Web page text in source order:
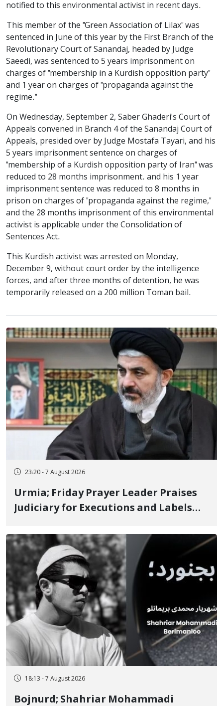
notified to this environmental activist in recent days.
This member of the "Green Association of Lilax" was
sentenced in June of this year by the First Branch of the
Revolutionary Court of Sanandaj, headed by Judge
Saeedi, was sentenced to 5 years imprisonment on
charges of "membership in a Kurdish opposition party"
and 1 year on charges of "propaganda against the
regime."
On Wednesday, September 2, Saber Ghaderi's Court of
Appeals convened in Branch 4 of the Sanandaj Court of
Appeals, presided over by Judge Mostafa Tayari, and his
5 years imprisonment sentence on charges of
"membership of a Kurdish opposition party of Iran" was
reduced to 28 months imprisonment. and his 1 year
imprisonment sentence was reduced to 8 months in
prison on charges of "propaganda against the regime,"
and the 28 months imprisonment of this environmental
activist is applicable under the Consolidation of
Sentences Act.
This Kurdish activist was arrested on Monday,
December 9, without court order by the intelligence
forces, and after three months of detention, he was
temporarily released on a 200 million Toman bail.
23:20 - 7 August 2026
Urmia; Friday Prayer Leader Praises
Judiciary for Executions and Labels
Ignorance"
18:13 - 7 August 2026
Bojnurd; Shahriar Mohammadi